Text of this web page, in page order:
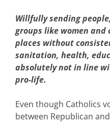
Willfully sending
groups like women
places without
sanitation, health,
absolutely not in line
pro-life.
Even though Catholics
between Republican